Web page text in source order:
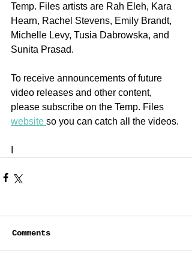
Temp. Files artists are Rah Eleh, Kara
Hearn, Rachel Stevens, Emily Brandt,
Michelle Levy, Tusia Dabrowska, and
Sunita Prasad.
To receive announcements of future
video releases and other content,
please subscribe on the Temp. Files
website so you can catch all the videos.
Comments